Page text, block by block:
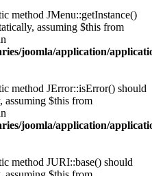
method JMenu::getInstance()
assuming $this from
joomla/application/
method JError::isError() should
assuming $this from
joomla/application/
method JURI::base() should